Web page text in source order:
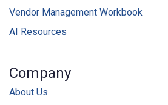
Vendor Management Workbook
AI Resources
Company
About Us